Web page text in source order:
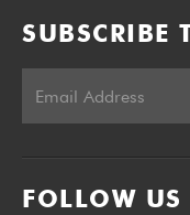
SUBSCRIBE
FOLLOW US